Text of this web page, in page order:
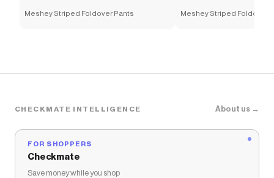
Meshey Striped Foldover Pants Meshey Striped Foldover
CHECKMATE INTELLIGENCE About us →
FOR SHOPPERS
Checkmate
Save money while you shop